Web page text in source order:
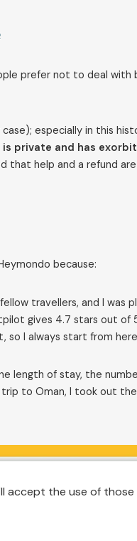
prefer not to deal with
especially in this
private and has
that help and a refund
because:
travellers, and I was
gives 4.7 stars out of
so I always start from
length of stay, the
to Oman, I took out
accept the use of those